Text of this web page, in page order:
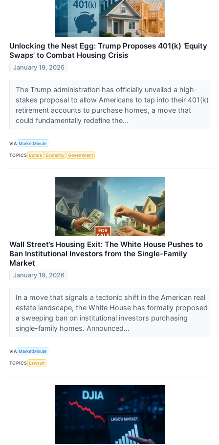
Unlocking the Nest Egg: Trump Proposes 401(k) 'Equity
Swaps' to Combat Housing Crisis
January 19, 2026
The Trump administration has officially unveiled a high-
stakes proposal to allow Americans to tap into their 401(k)
retirement accounts to purchase homes, a move that
could fundamentally redefine the...
VIA MarketMinute
TOPICS Bonds Economy Government
Wall Street’s Housing Exit: The White House Pushes to
Ban Institutional Investors from the Single-Family
Market
January 19, 2026
In a move that signals a tectonic shift in the American real
estate landscape, the White House has formally proposed
a sweeping ban on institutional investors purchasing
single-family homes. Announced...
VIA MarketMinute
TOPICS Lawsuit